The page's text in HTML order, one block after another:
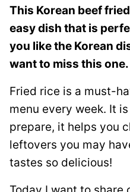
This Korean beef
easy dish that is
you like the Korean
want to miss this
Fried rice is a must-
menu every week. It
prepare, it helps you
leftovers you may
tastes so delicious!